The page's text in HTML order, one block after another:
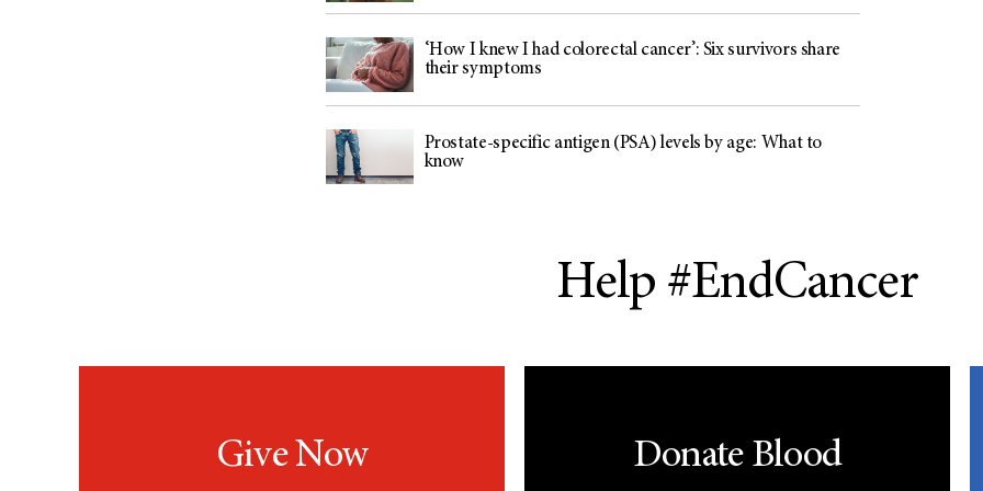
‘How I knew I had colorectal cancer’: Six survivors share
their symptoms
Prostate-specific antigen (PSA) levels by age: What to
know
Help #EndCancer
Give Now Donate Blood